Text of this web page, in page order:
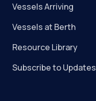
Vessels Arriving
Vessels at Berth
Resource Library
Subscribe to Updates